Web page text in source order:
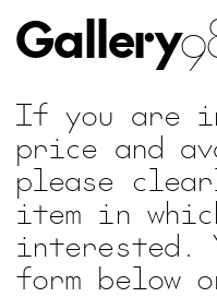
Gallery
If you are
price and
please
item in
interested.
form below